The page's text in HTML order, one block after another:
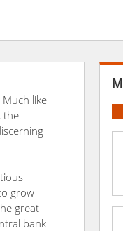
like
the
grow
great
bank